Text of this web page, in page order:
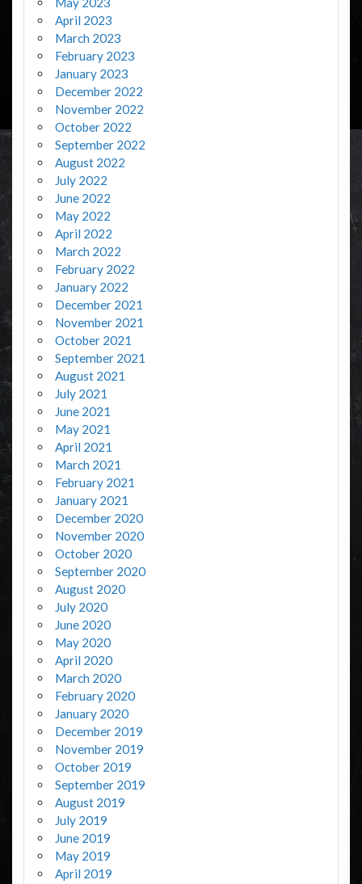
April 2023
March 2023
February 2023
January 2023
December 2022
November 2022
October 2022
September 2022
August 2022
July 2022
June 2022
May 2022
April 2022
March 2022
February 2022
January 2022
December 2021
November 2021
October 2021
September 2021
August 2021
July 2021
June 2021
May 2021
April 2021
March 2021
February 2021
January 2021
December 2020
November 2020
October 2020
September 2020
August 2020
July 2020
June 2020
May 2020
April 2020
March 2020
February 2020
January 2020
December 2019
November 2019
October 2019
September 2019
August 2019
July 2019
June 2019
May 2019
April 2019